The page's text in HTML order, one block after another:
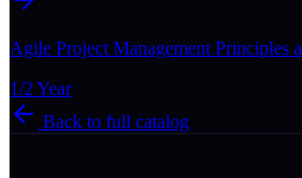
Agile Project Management Principles
1/2 Year
Back to full catalog